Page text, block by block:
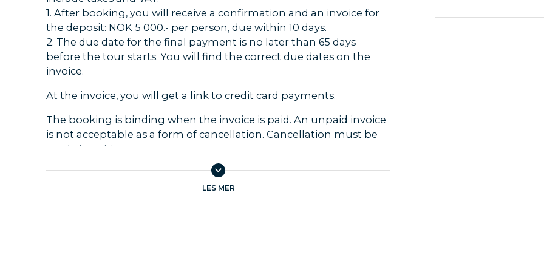
1. After booking, you will receive a confirmation and an invoice for
the deposit: NOK 5 000.- per person, due within 10 days.
2. The due date for the final payment is no later than 65 days
before the tour starts. You will find the correct due dates on the
invoice.
At the invoice, you will get a link to credit card payments.
The booking is binding when the invoice is paid. An unpaid invoice
is not acceptable as a form of cancellation. Cancellation must be
made in writing to us.
When booking less than 30 days ahead of departure, the booking
is binding at the time of booking, and the entire amount is to be
LES MER
Diseases / Allergies
Travellers are